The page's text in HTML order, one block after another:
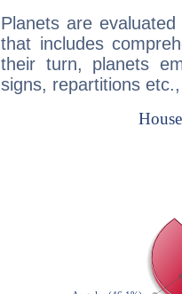
Planets are
that includes
their turn, planets
signs, repartitions